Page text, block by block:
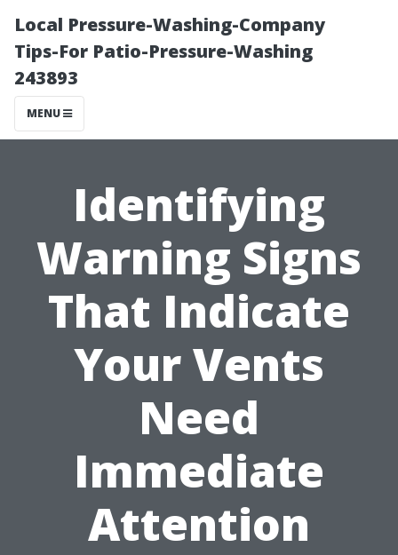
Local Pressure-Washing-Company
Tips-For Patio-Pressure-Washing
243893
MENU
Identifying
Warning Signs
That Indicate
Your Vents
Need
Immediate
Attention